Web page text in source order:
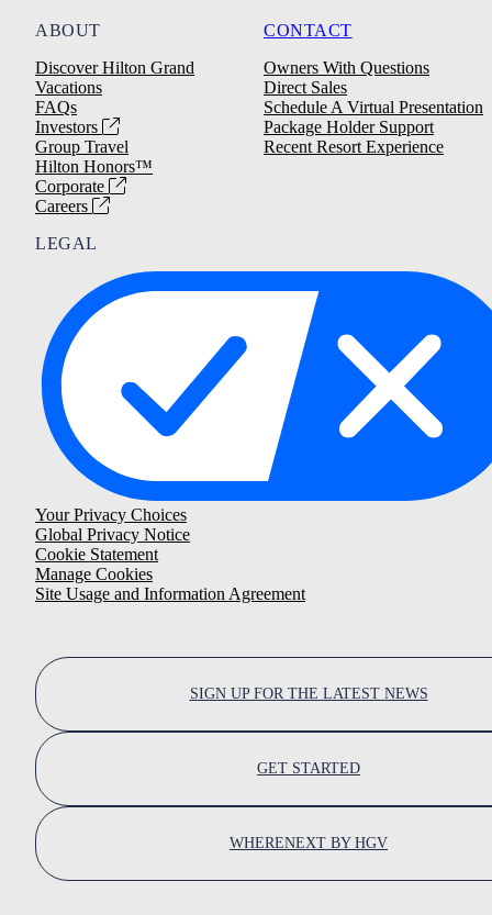
ABOUT
Discover Hilton Grand
Vacations
FAQs
Investors
Group Travel
Hilton Honors™
Corporate
Careers
CONTACT
Owners With Questions
Direct Sales
Schedule A Virtual Presentation
Package Holder Support
Recent Resort Experience
LEGAL
Your Privacy Choices
Global Privacy Notice
Cookie Statement
Manage Cookies
Site Usage and Information Agreement
SIGN UP FOR THE LATEST NEWS
GET STARTED
WHERENEXT BY HGV